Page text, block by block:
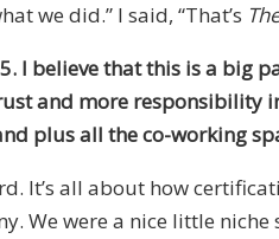
we did.” I said, “That’s
I believe that this is a big
and more responsibility
plus all the co-working
It’s all about how
We were a nice little